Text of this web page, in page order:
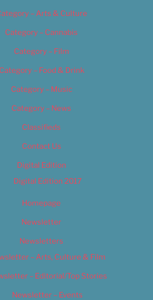
– Arts & Culture
Category – Cannabis
Category – Film
Category – Food & Drink
Category – Music
Category – News
Classifieds
Contact Us
Digital Edition
Digital Edition 2017
Homepage
Newsletter
Newsletters
– Arts, Culture & Film
– Editorial/Top Stories
Newsletter – Events